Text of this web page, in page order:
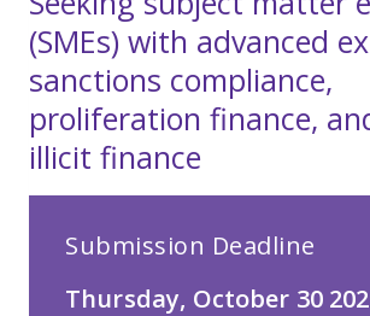
(SMEs) with advanced
sanctions compliance,
proliferation finance,
illicit finance
Submission Deadline
Thursday, October 30